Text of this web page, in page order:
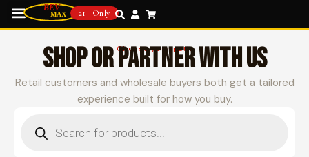
21+ Only
Choose your path
SHOP OR PARTNER WITH US
Retail customers and wholesale buyers both get a tailored
experience built for how you buy.